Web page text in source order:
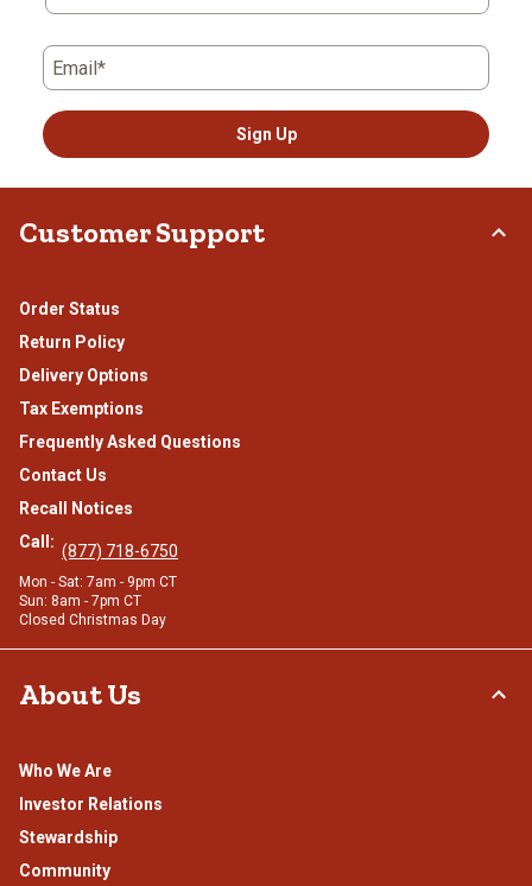
Email*
Sign Up
Customer Support
Order Status
Return Policy
Delivery Options
Tax Exemptions
Frequently Asked Questions
Contact Us
Recall Notices
Call: (877) 718-6750
Mon - Sat: 7am - 9pm CT
Sun: 8am - 7pm CT
Closed Christmas Day
About Us
Who We Are
Investor Relations
Stewardship
Community